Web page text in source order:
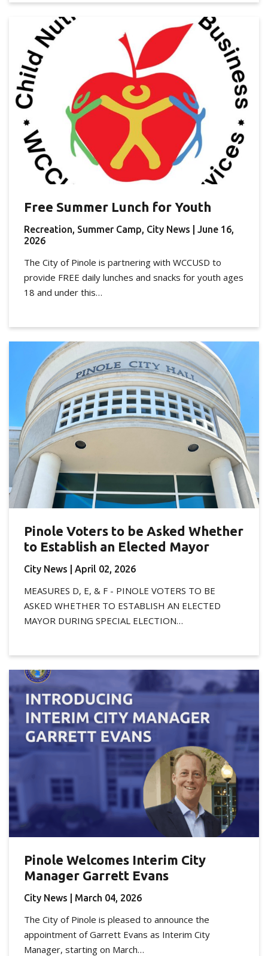
Free Summer Lunch for Youth
Recreation, Summer Camp, City News | June 16,
2026
The City of Pinole is partnering with WCCUSD to
provide FREE daily lunches and snacks for youth ages
18 and under this…
Pinole Voters to be Asked Whether
to Establish an Elected Mayor
City News | April 02, 2026
MEASURES D, E, & F - PINOLE VOTERS TO BE
ASKED WHETHER TO ESTABLISH AN ELECTED
MAYOR DURING SPECIAL ELECTION…
Pinole Welcomes Interim City
Manager Garrett Evans
City News | March 04, 2026
The City of Pinole is pleased to announce the
appointment of Garrett Evans as Interim City
Manager, starting on March…